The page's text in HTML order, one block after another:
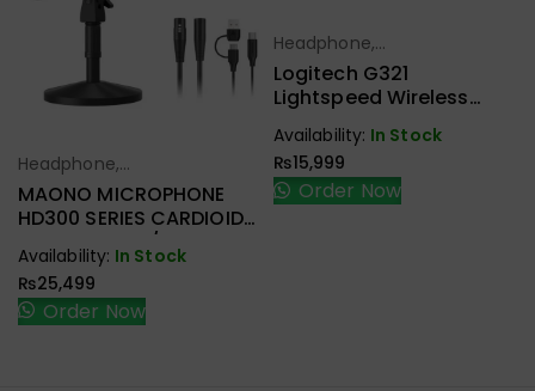
Select Options
Headphone,
Earbuds,
Handfree,
MAONO MICROPHONE
HD300 SERIES CARDIOID
DYNAMIC USB/XLR
Availability: In Stock
₨25,499
Order Now
Select Options
Headphone,
Earbuds,
Handfree,
Logitech G321
Lightspeed Wireless
Gaming Headset
Availability: In Stock
₨15,999
Order Now